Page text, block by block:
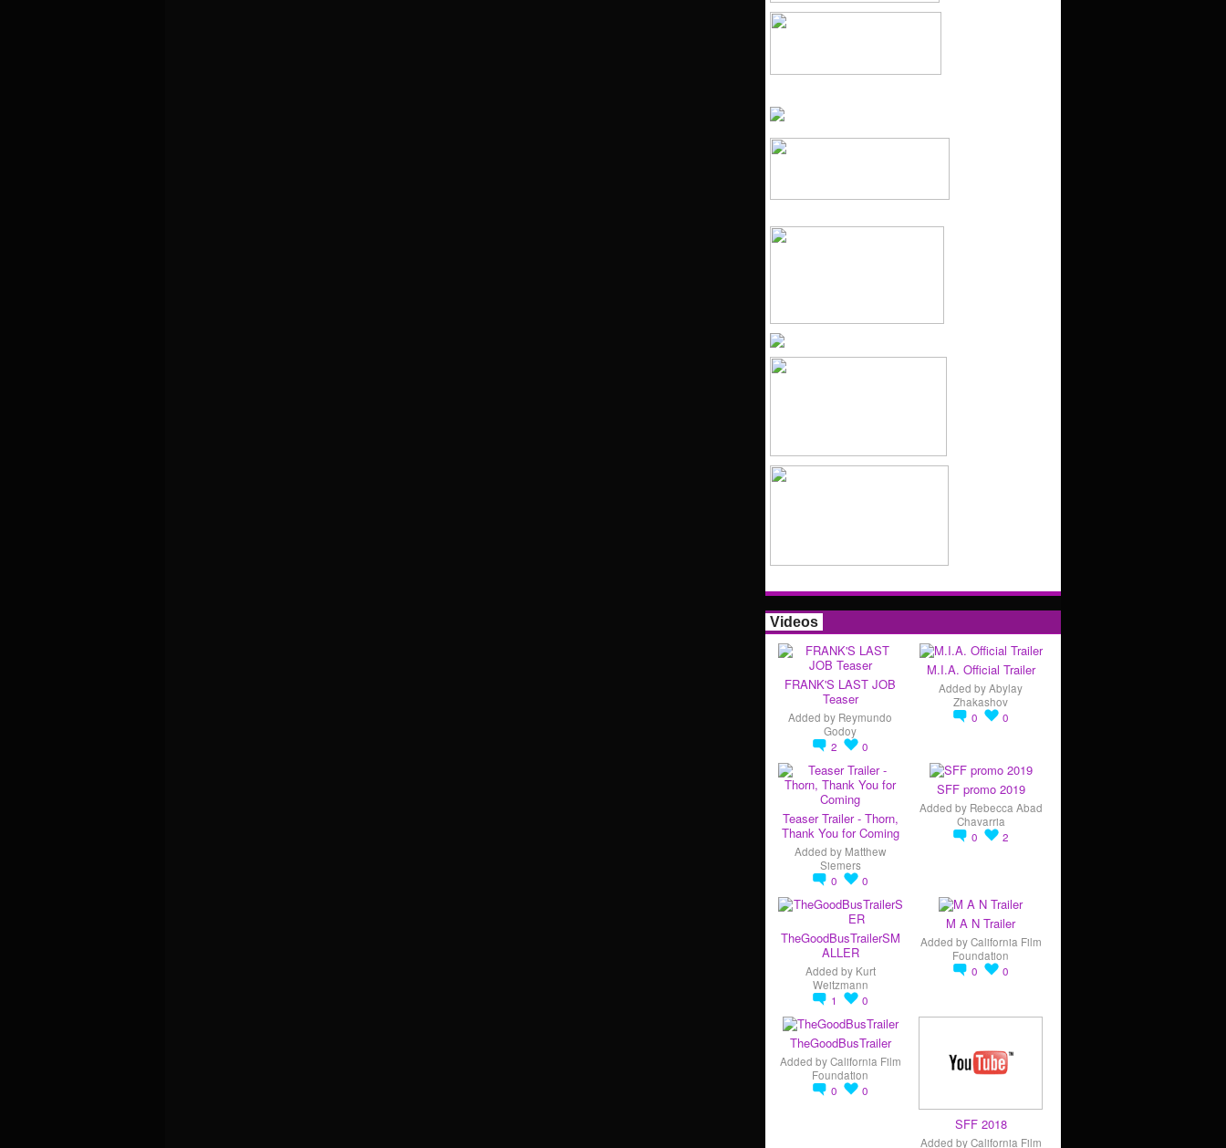
Videos
FRANK'S LAST JOB
Teaser
Added by Reymundo
Godoy
2
0
M.I.A. Official Trailer
Added byAbylay
Zhakashov
0
0
Teaser Trailer - Thorn,
Thank You for Coming
Added by Matthew
Siemers
0
0
SFF promo 2019
Added by Rebecca Abad
Chavarria
0
2
TheGoodBusTrailerSM
ALLER
Added by Kurt
Weitzmann
1
0
M A N Trailer
Added byCalifornia Film
Foundation
0
0
TheGoodBusTrailer
Added byCalifornia Film
Foundation
0
0
SFF 2018
Added byCalifornia Film